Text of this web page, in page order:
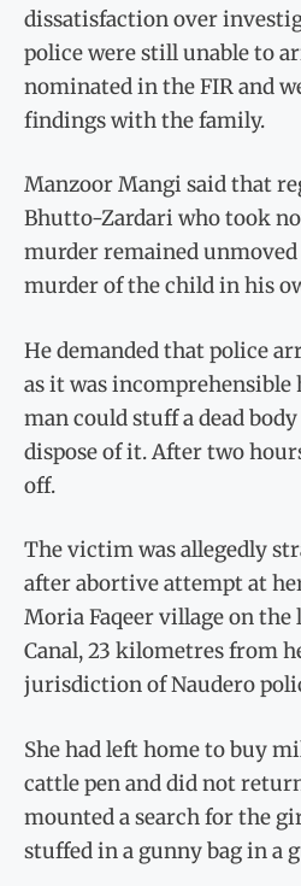
dissatisfaction over
police were still unable to
nominated in the FIR and
findings with the family.
Manzoor Mangi said that
Bhutto-Zardari who took
murder remained
murder of the child in his
He demanded that police
as it was incomprehensible
man could stuff a dead
dispose of it. After two
off.
The victim was allegedly
after abortive attempt at
Moria Faqeer village on the
Canal, 23 kilometres from
jurisdiction of Naudero
She had left home to buy
cattle pen and did not
mounted a search for the
stuffed in a gunny bag in a